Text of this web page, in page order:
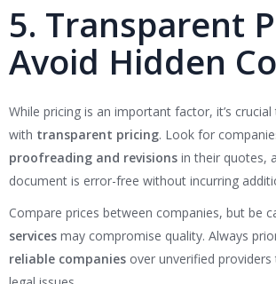
5. Transparent
Avoid Hidden
While pricing is an important factor, it’s
with transparent pricing. Look for
proofreading and revisions in their quotes,
document is error-free without incurring
Compare prices between companies, but be
services may compromise quality. Always
reliable companies over unverified